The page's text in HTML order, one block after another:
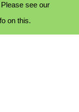
see our
on this.